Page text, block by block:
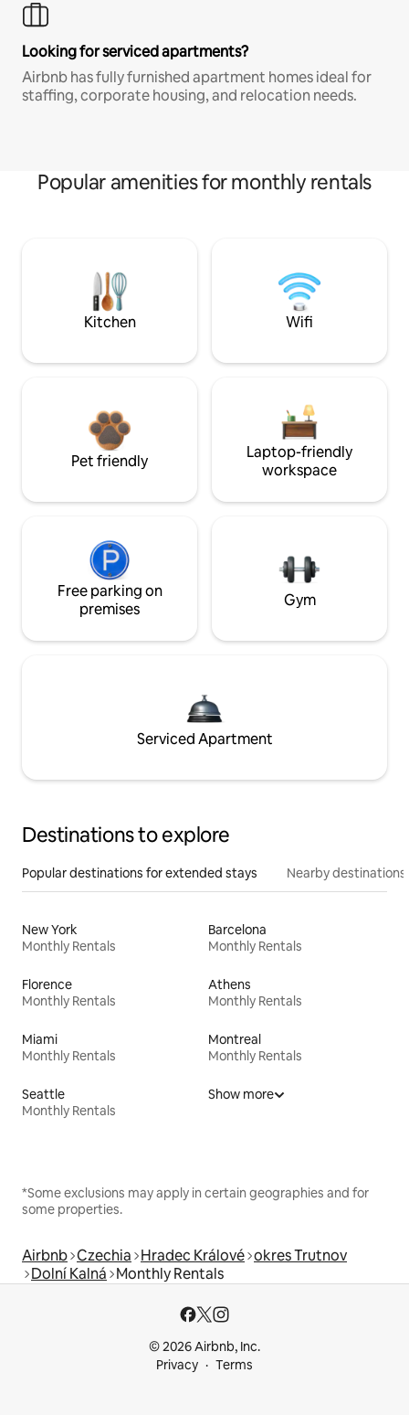
Looking for serviced apartments?
Airbnb has fully furnished apartment homes ideal for
staffing, corporate housing, and relocation needs.
Popular amenities for monthly rentals
Kitchen Wifi
Pet friendly
Laptop-friendly
workspace
Free parking on
premises
Gym
Serviced Apartment
Destinations to explore
Popular destinations for extended stays Nearby destinations
New York
Monthly Rentals
Barcelona
Monthly Rentals
Florence
Monthly Rentals
Athens
Monthly Rentals
Miami
Monthly Rentals
Montreal
Monthly Rentals
Seattle
Monthly Rentals
Show more
*Some exclusions may apply in certain geographies and for
some properties.
Airbnb Czechia Hradec Králové okres Trutnov
Dolní Kalná Monthly Rentals
© 2026 Airbnb, Inc.
Privacy
Terms